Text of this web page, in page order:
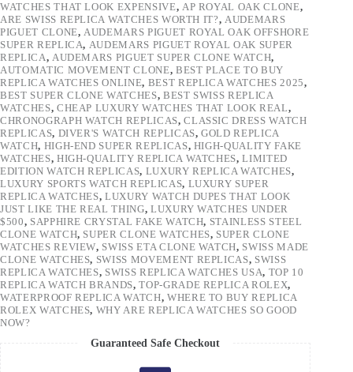
WATCHES THAT LOOK EXPENSIVE, AP ROYAL OAK CLONE,
ARE SWISS REPLICA WATCHES WORTH IT?, AUDEMARS
PIGUET CLONE, AUDEMARS PIGUET ROYAL OAK OFFSHORE
SUPER REPLICA, AUDEMARS PIGUET ROYAL OAK SUPER
REPLICA, AUDEMARS PIGUET SUPER CLONE WATCH,
AUTOMATIC MOVEMENT CLONE, BEST PLACE TO BUY
REPLICA WATCHES ONLINE, BEST REPLICA WATCHES 2025,
BEST SUPER CLONE WATCHES, BEST SWISS REPLICA
WATCHES, CHEAP LUXURY WATCHES THAT LOOK REAL,
CHRONOGRAPH WATCH REPLICAS,CLASSIC DRESS WATCH
REPLICAS, DIVER'S WATCH REPLICAS,GOLD REPLICA
WATCH, HIGH-END SUPER REPLICAS, HIGH-QUALITY FAKE
WATCHES, HIGH-QUALITY REPLICA WATCHES,LIMITED
EDITION WATCH REPLICAS, LUXURY REPLICA WATCHES,
LUXURY SPORTS WATCH REPLICAS, LUXURY SUPER
REPLICA WATCHES,LUXURY WATCH DUPES THAT LOOK
JUST LIKE THE REAL THING, LUXURY WATCHES UNDER
$500, SAPPHIRE CRYSTAL FAKE WATCH, STAINLESS STEEL
CLONE WATCH, SUPER CLONE WATCHES, SUPER CLONE
WATCHES REVIEW, SWISS ETA CLONE WATCH, SWISS MADE
CLONE WATCHES, SWISS MOVEMENT REPLICAS, SWISS
REPLICA WATCHES, SWISS REPLICA WATCHES USA, TOP 10
REPLICA WATCH BRANDS,TOP-GRADE REPLICA ROLEX,
WATERPROOF REPLICA WATCH, WHERE TO BUY REPLICA
ROLEX WATCHES, WHY ARE REPLICA WATCHES SO GOOD
NOW?
Guaranteed Safe Checkout